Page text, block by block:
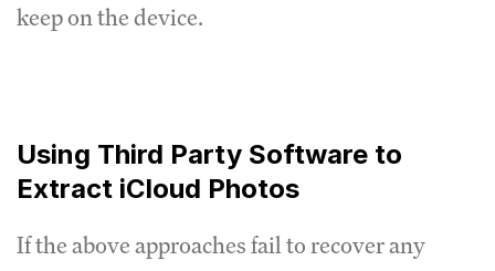
keep on the device.
Using Third Party Software to
Extract iCloud Photos
If the above approaches fail to recover any